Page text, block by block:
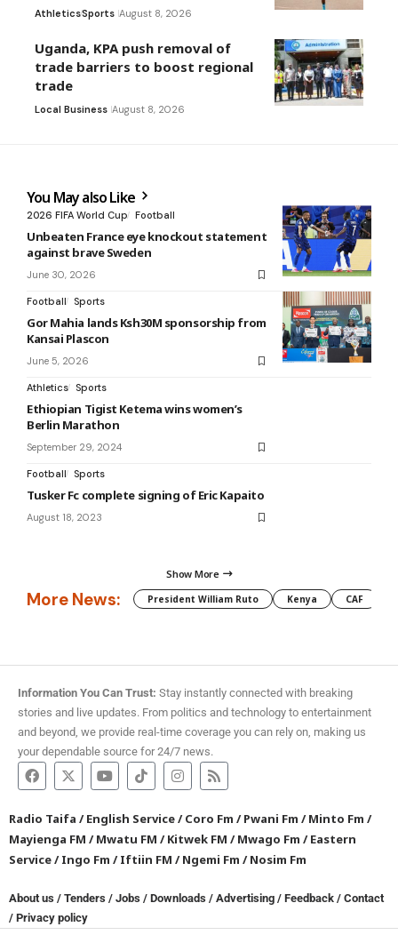
AthleticsSports August 8, 2026
Uganda, KPA push removal of
trade barriers to boost regional
trade
Local Business August 8, 2026
You May also Like
2026 FIFA World Cup Football
Unbeaten France eye knockout statement
against brave Sweden
June 30, 2026
Football Sports
Gor Mahia lands Ksh30M sponsorship from
Kansai Plascon
June 5, 2026
Athletics Sports
Ethiopian Tigist Ketema wins women’s
Berlin Marathon
September 29, 2024
Football Sports
Tusker Fc complete signing of Eric Kapaito
August 18, 2023
Show More
More News: President William Ruto Kenya CAF
Information You Can Trust: Stay instantly connected with breaking
stories and live updates. From politics and technology to entertainment
and beyond, we provide real-time coverage you can rely on, making us
your dependable source for 24/7 news.
Radio Taifa /English Service/Coro Fm /Pwani Fm /Minto Fm /
Mayienga FM /Mwatu FM /Kitwek FM /Mwago Fm /Eastern
Service/Ingo Fm /Iftiin FM /Ngemi Fm /Nosim Fm
About us / Tenders / Jobs / Downloads / Advertising / Feedback / Contact
/ Privacy policy